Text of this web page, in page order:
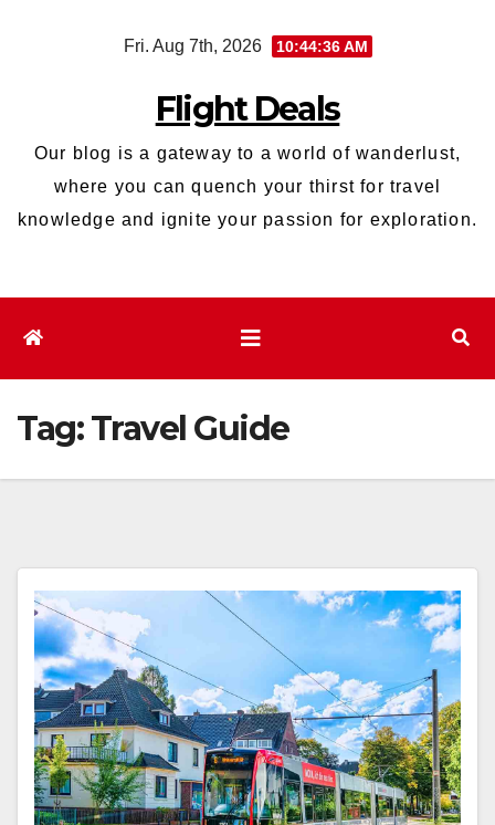
Fri. Aug 7th, 2026 10:44:37 AM
Flight Deals
Our blog is a gateway to a world of wanderlust,
where you can quench your thirst for travel
knowledge and ignite your passion for exploration.
Tag:Travel Guide